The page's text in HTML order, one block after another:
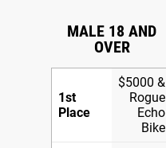
MALE 18 AND
OVER
1st
Place
$5000 &
Rogue
Echo
Bike